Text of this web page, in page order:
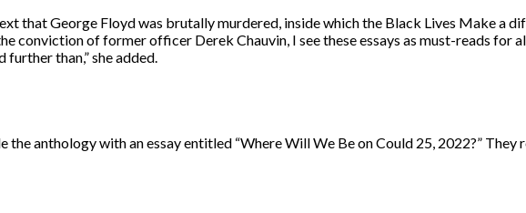
that George Floyd was brutally murdered, inside which the Black Lives Make a
conviction of former officer Derek Chauvin, I see these essays as must-reads for
than,” she added.
the anthology with an essay entitled “Where Will We Be on Could 25, 2022?”